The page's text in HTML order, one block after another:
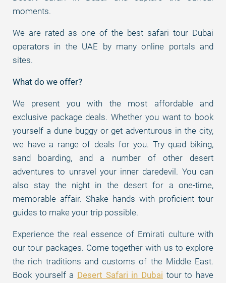
moments.
We are rated as one of the best safari tour Dubai
operators in the UAE by many online portals and
sites.
What do we offer?
We present you with the most affordable and
exclusive package deals. Whether you want to book
yourself a dune buggy or get adventurous in the city,
we have a range of deals for you. Try quad biking,
sand boarding, and a number of other desert
adventures to unravel your inner daredevil. You can
also stay the night in the desert for a one-time,
memorable affair. Shake hands with proficient tour
guides to make your trip possible.
Experience the real essence of Emirati culture with
our tour packages. Come together with us to explore
the rich traditions and customs of the Middle East.
Book yourself a Desert Safari in Dubai tour to have